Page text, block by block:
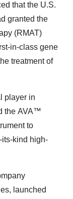
that the U.S.
granted the
(RMAT)
in-class gene
treatment of
player in
the AVA™
to
its-kind high-
launched